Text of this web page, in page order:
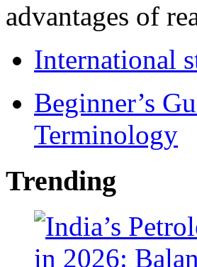
advantages of
International
Beginner’s
Terminology
Trending